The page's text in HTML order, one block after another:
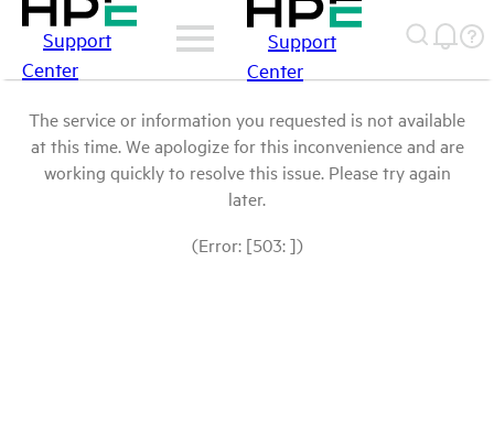
Support
Center
Support
Center
The service or information you requested is not available
at this time. We apologize for this inconvenience and are
working quickly to resolve this issue. Please try again
later.
(Error: [503: ])